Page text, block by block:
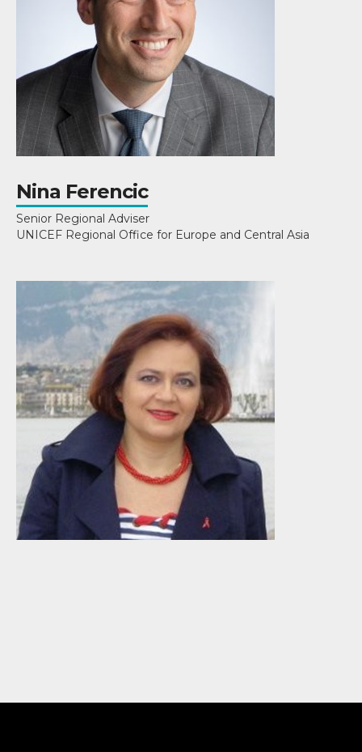
Nina Ferencic
Senior Regional Adviser
UNICEF Regional Office for Europe and Central Asia